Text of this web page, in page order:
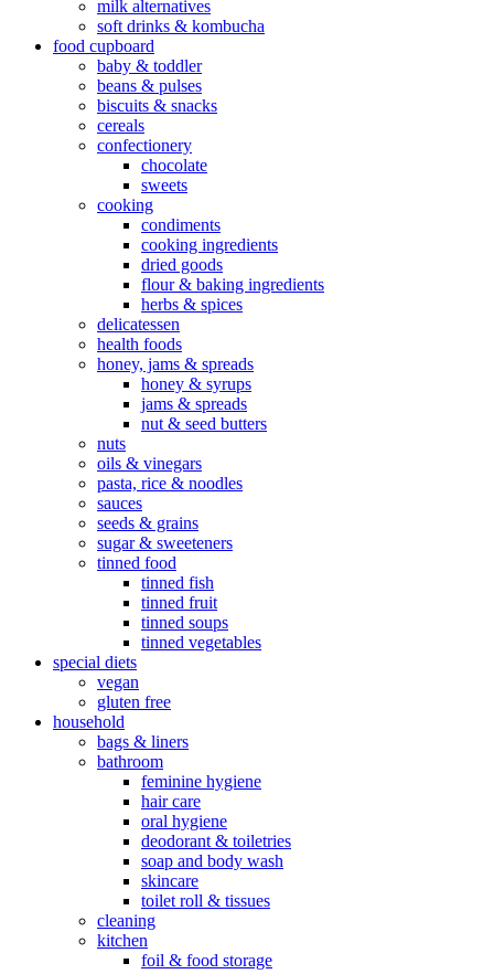
milk alternatives
soft drinks & kombucha
food cupboard
baby & toddler
beans & pulses
biscuits & snacks
cereals
confectionery
chocolate
sweets
cooking
condiments
cooking ingredients
dried goods
flour & baking ingredients
herbs & spices
delicatessen
health foods
honey, jams & spreads
honey & syrups
jams & spreads
nut & seed butters
nuts
oils & vinegars
pasta, rice & noodles
sauces
seeds & grains
sugar & sweeteners
tinned food
tinned fish
tinned fruit
tinned soups
tinned vegetables
special diets
vegan
gluten free
household
bags & liners
bathroom
feminine hygiene
hair care
oral hygiene
deodorant & toiletries
soap and body wash
skincare
toilet roll & tissues
cleaning
kitchen
foil & food storage